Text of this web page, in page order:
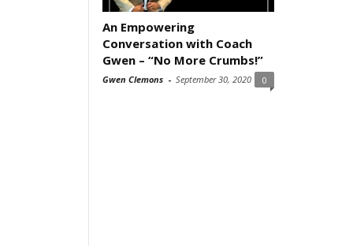
An Empowering
Conversation with Coach
Gwen – “No More Crumbs!”
Gwen Clemons - September 30, 2020 0